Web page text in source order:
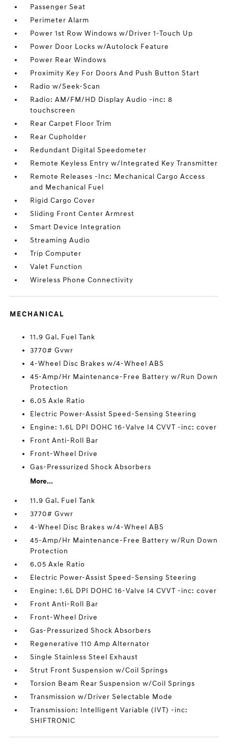
Passenger Seat
Perimeter Alarm
Power 1st Row Windows w/Driver 1-Touch Up
Power Door Locks w/Autolock Feature
Power Rear Windows
Proximity Key For Doors And Push Button Start
Radio w/Seek-Scan
Radio: AM/FM/HD Display Audio -inc: 8
touchscreen
Rear Carpet Floor Trim
Rear Cupholder
Redundant Digital Speedometer
Remote Keyless Entry w/Integrated Key Transmitter
Remote Releases -Inc: Mechanical Cargo Access
and Mechanical Fuel
Rigid Cargo Cover
Sliding Front Center Armrest
Smart Device Integration
Streaming Audio
Trip Computer
Valet Function
Wireless Phone Connectivity
MECHANICAL
11.9 Gal. Fuel Tank
3770# Gvwr
4-Wheel Disc Brakes w/4-Wheel ABS
45-Amp/Hr Maintenance-Free Battery w/Run Down
Protection
6.05 Axle Ratio
Electric Power-Assist Speed-Sensing Steering
Engine: 1.6L DPI DOHC 16-Valve I4 CVVT -inc: cover
Front Anti-Roll Bar
Front-Wheel Drive
Gas-Pressurized Shock Absorbers
More...
11.9 Gal. Fuel Tank
3770# Gvwr
4-Wheel Disc Brakes w/4-Wheel ABS
45-Amp/Hr Maintenance-Free Battery w/Run Down
Protection
6.05 Axle Ratio
Electric Power-Assist Speed-Sensing Steering
Engine: 1.6L DPI DOHC 16-Valve I4 CVVT -inc: cover
Front Anti-Roll Bar
Front-Wheel Drive
Gas-Pressurized Shock Absorbers
Regenerative 110 Amp Alternator
Single Stainless Steel Exhaust
Strut Front Suspension w/Coil Springs
Torsion Beam Rear Suspension w/Coil Springs
Transmission w/Driver Selectable Mode
Transmission: Intelligent Variable (IVT) -inc:
SHIFTRONIC